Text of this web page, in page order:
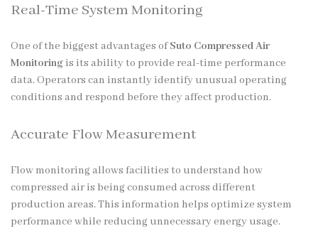
Real-Time System Monitoring
One of the biggest advantages ofSuto Compressed Air
Monitoringis its ability to provide real-time performance
data. Operators can instantly identify unusual operating
conditions and respond before they affect production.
Accurate Flow Measurement
Flow monitoring allows facilities to understand how
compressed air is being consumed across different
production areas. This information helps optimize system
performance while reducing unnecessary energy usage.